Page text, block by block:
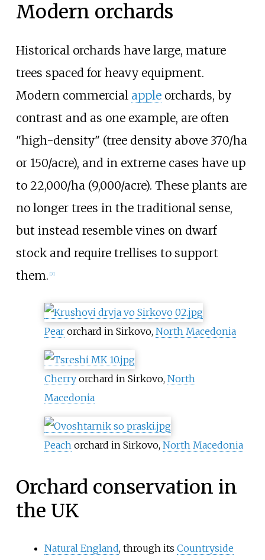
Modern orchards
Historical orchards have large, mature
trees spaced for heavy equipment.
Modern commercial appleorchards, by
contrast and as one example, are often
"high-density" (tree density above 370/ha
or 150/acre), and in extreme cases have up
to 22,000/ha (9,000/acre). These plants are
no longer trees in the traditional sense,
but instead resemble vines on dwarf
stock and require trellises to support
them. [7]
Pearorchard in Sirkovo, North Macedonia
Cherryorchard in Sirkovo, North
Macedonia
Peachorchard in Sirkovo, North Macedonia
Orchard conservation in
the UK
Natural England, through its Countryside